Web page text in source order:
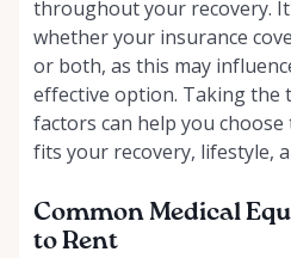
throughout your recovery.
whether your insurance
or both, as this may
effective option. Taking the
factors can help you
fits your recovery, lifestyle,
Common Medical
to Rent